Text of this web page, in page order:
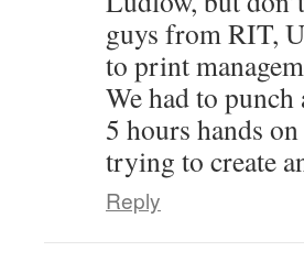
guys from RIT,
to print
We had to
5 hours hands
trying to create
Reply